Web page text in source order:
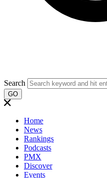
Search
GO
Home
News
Rankings
Podcasts
PMX
Discover
Events